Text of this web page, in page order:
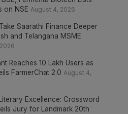
on NSE August 4, 2026
Saarathi Finance Deeper
and Telangana MSME
Reaches 10 Lakh Users as
FarmerChat 2.0 August 4,
Excellence: Crossword
Jury for Landmark 20th